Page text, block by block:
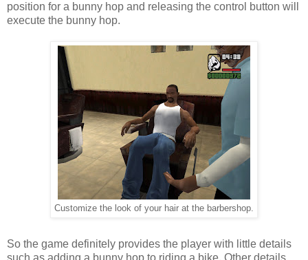
position for a bunny hop and releasing the control button will
execute the bunny hop.
Customize the look of your hair at the barbershop.
So the game definitely provides the player with little details